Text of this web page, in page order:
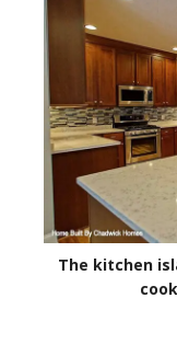
The kitchen